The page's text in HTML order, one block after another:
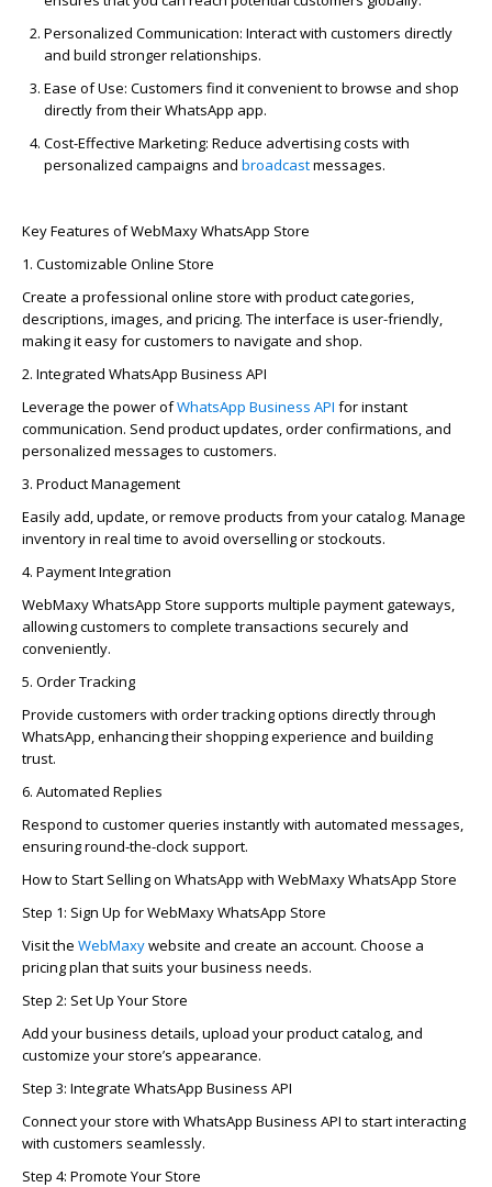
Personalized Communication: Interact with customers directly
and build stronger relationships.
Ease of Use: Customers find it convenient to browse and shop
directly from their WhatsApp app.
Cost-Effective Marketing: Reduce advertising costs with
personalized campaigns and broadcastmessages.
Key Features ofWebMaxyWhatsApp Store
1. Customizable Online Store
Create a professional online store with product categories,
descriptions, images, and pricing. The interface is user-friendly,
making it easy for customers to navigate and shop.
2. Integrated WhatsApp Business API
Leverage the power ofWhatsApp Business API for instant
communication. Send product updates, order confirmations, and
personalized messages to customers.
3. Product Management
Easily add, update, or remove products from your catalog. Manage
inventory in real time to avoid overselling or stockouts.
4. Payment Integration
WebMaxyWhatsApp Store supports multiple payment gateways,
allowing customers to complete transactions securely and
conveniently.
5. Order Tracking
Provide customers with order tracking options directly through
WhatsApp, enhancing their shopping experience and building
trust.
6. Automated Replies
Respond to customer queries instantly with automated messages,
ensuring round-the-clock support.
How to Start Selling on WhatsApp with WebMaxyWhatsApp Store
Step 1: Sign Up forWebMaxyWhatsApp Store
Visit the WebMaxywebsite and create an account. Choose a
pricing plan that suits your business needs.
Step 2: Set Up Your Store
Add your business details, upload your product catalog, and
customize your store’s appearance.
Step 3: Integrate WhatsApp Business API
Connect your store with WhatsApp Business API to start interacting
with customers seamlessly.
Step 4: Promote Your Store